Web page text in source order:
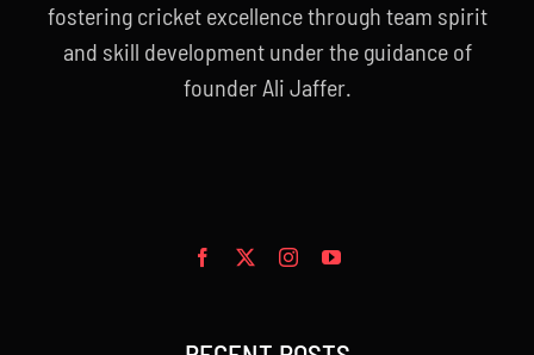
fostering cricket excellence through team spirit
and skill development under the guidance of
founder Ali Jaffer.